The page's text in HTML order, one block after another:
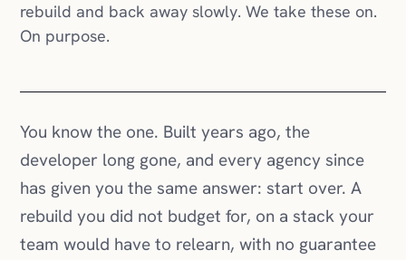
rebuild and back away slowly. We take these on.
On purpose.
You know the one. Built years ago, the
developer long gone, and every agency since
has given you the same answer: start over. A
rebuild you did not budget for, on a stack your
team would have to relearn, with no guarantee